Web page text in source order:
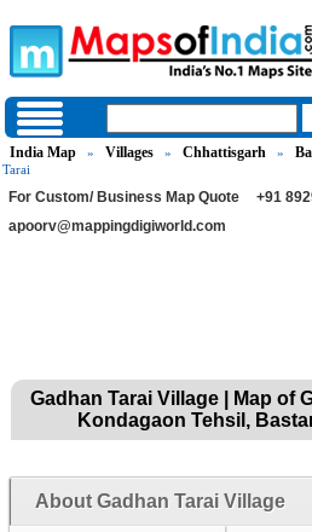
India Map » Villages » Chhattisgarh »
Tarai
For Custom/ Business Map Quote
+91
apoorv@mappingdigiworld.com
Gadhan Tarai Village | Map of
Kondagaon Tehsil,
About Gadhan Tarai Village